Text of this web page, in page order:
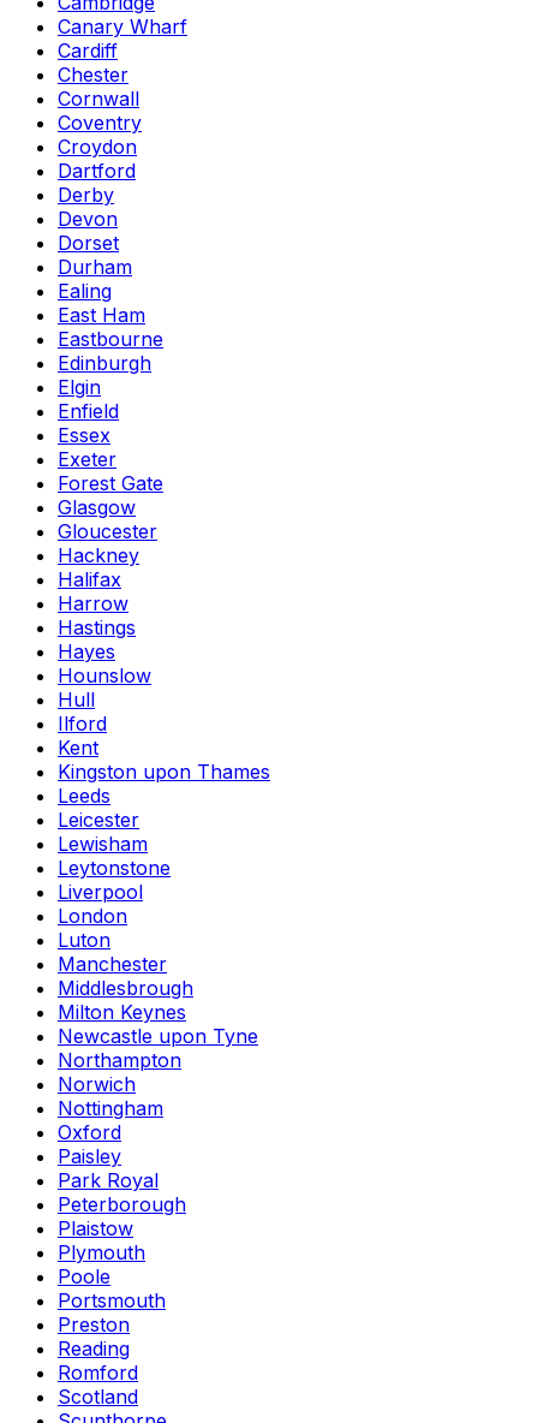
Canary Wharf
Cardiff
Chester
Cornwall
Coventry
Croydon
Dartford
Derby
Devon
Dorset
Durham
Ealing
East Ham
Eastbourne
Edinburgh
Elgin
Enfield
Essex
Exeter
Forest Gate
Glasgow
Gloucester
Hackney
Halifax
Harrow
Hastings
Hayes
Hounslow
Hull
Ilford
Kent
Kingston upon Thames
Leeds
Leicester
Lewisham
Leytonstone
Liverpool
London
Luton
Manchester
Middlesbrough
Milton Keynes
Newcastle upon Tyne
Northampton
Norwich
Nottingham
Oxford
Paisley
Park Royal
Peterborough
Plaistow
Plymouth
Poole
Portsmouth
Preston
Reading
Romford
Scotland